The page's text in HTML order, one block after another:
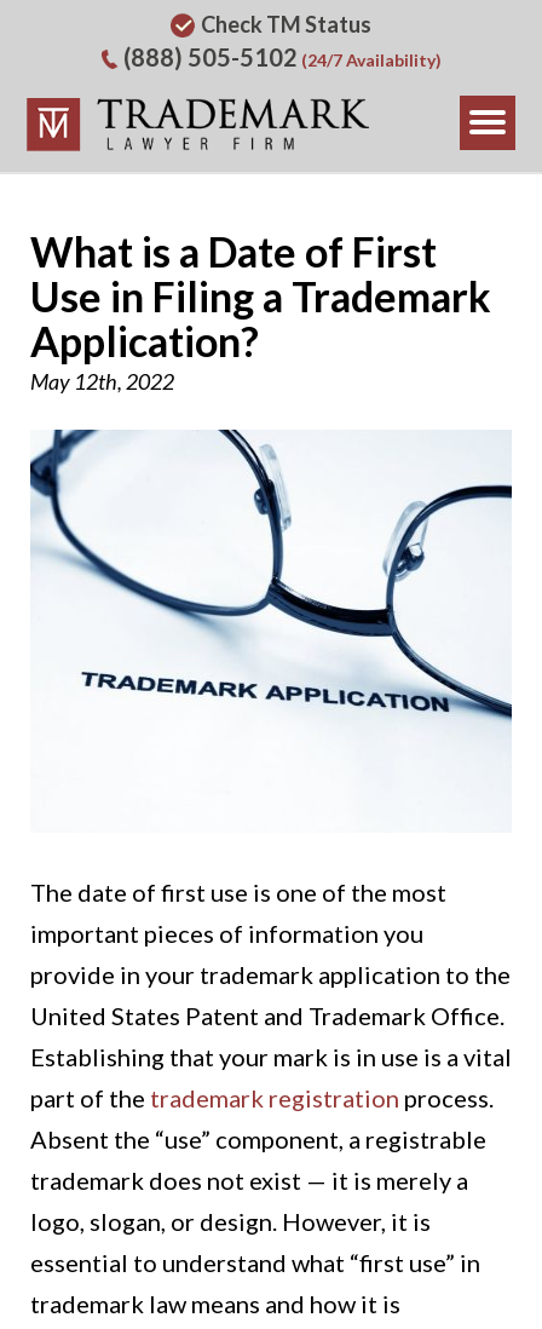
Check TM Status
(888) 505-5102 (24/7 Availability)
What is a Date of First
Use in Filing a Trademark
Application?
May 12th, 2022
The date of first use is one of the most
important pieces of information you
provide in your trademark application to the
United States Patent and Trademark Office.
Establishing that your mark is in use is a vital
part of the trademark registration process.
Absent the “use” component, a registrable
trademark does not exist — it is merely a
logo, slogan, or design. However, it is
essential to understand what “first use” in
trademark law means and how it is